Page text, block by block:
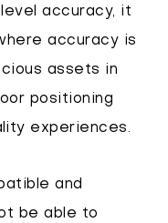
accuracy, it
accuracy is
assets in
positioning
experiences.
and
be able to